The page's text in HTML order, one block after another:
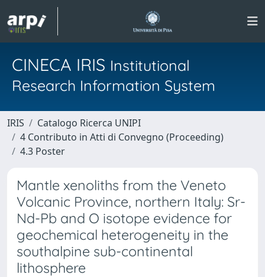
CINECA IRIS Institutional
Research Information System
IRIS
Catalogo Ricerca UNIPI
4 Contributo in Atti di Convegno (Proceeding)
4.3 Poster
Mantle xenoliths from the Veneto
Volcanic Province, northern Italy: Sr-
Nd-Pb and O isotope evidence for
geochemical heterogeneity in the
southalpine sub-continental
lithosphere